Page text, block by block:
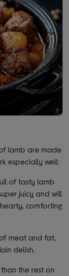
lamb are made
especially well:
of tasty lamb
juicy and will
comforting
meat and fat,
delish.
the rest on